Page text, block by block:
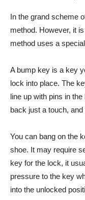
In the grand scheme
method. However, it
method uses a
A bump key is a key
lock into place. The
line up with pins in
back just a touch,
You can bang on the
shoe. It may require
key for the lock, it
pressure to the key
into the unlocked